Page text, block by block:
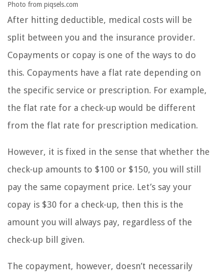
Photo from piqsels.com
After hitting deductible, medical costs will be
split between you and the insurance provider.
Copayments or copay is one of the ways to do
this. Copayments have a flat rate depending on
the specific service or prescription. For example,
the flat rate for a check-up would be different
from the flat rate for prescription medication.
However, it is fixed in the sense that whether the
check-up amounts to $100 or $150, you will still
pay the same copayment price. Let’s say your
copay is $30 for a check-up, then this is the
amount you will always pay, regardless of the
check-up bill given.
The copayment, however, doesn’t necessarily